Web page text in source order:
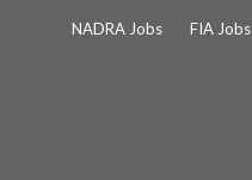
NADRA Jobs FIA Jobs